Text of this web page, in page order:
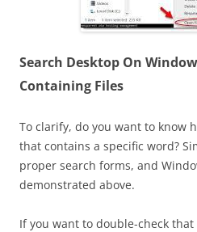
Search Desktop On
Containing Files
To clarify, do you want to know
that contains a specific word?
proper search forms, and
demonstrated above.
If you want to double-check